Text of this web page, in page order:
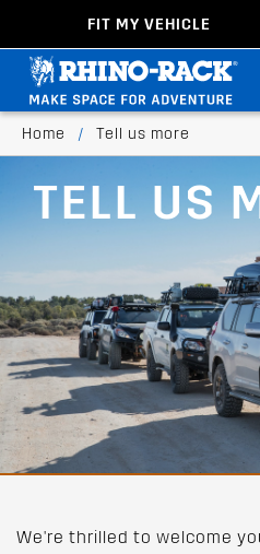
FIT MY VEHICLE
Home / Tell us more
TELL US
We're thrilled to welcome